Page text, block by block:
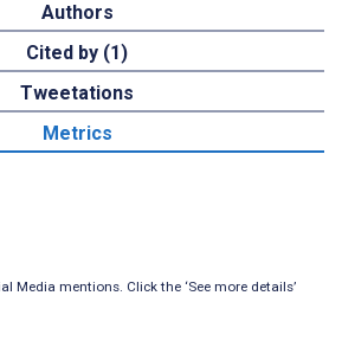
Authors
Cited by (1)
Tweetations
Metrics
Media mentions. Click the ‘See more details’